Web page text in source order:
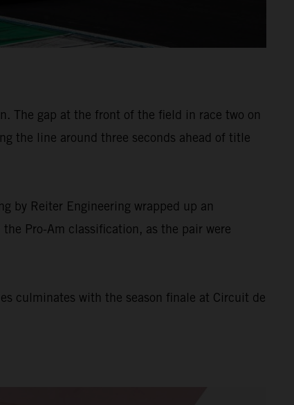
The gap at the front of the field in race two on
the line around three seconds ahead of title
by Reiter Engineering wrapped up an
Pro-Am classification, as the pair were
culminates with the season finale at Circuit de